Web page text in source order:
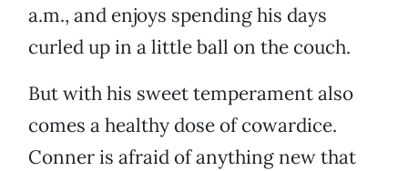
a.m., and enjoys spending his days
curled up in a little ball on the couch.
But with his sweet temperament also
comes a healthy dose of cowardice.
Conner is afraid of anything new that